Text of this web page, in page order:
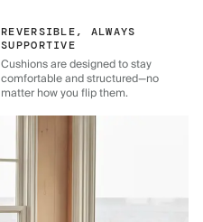
REVERSIBLE, ALWAYS
SUPPORTIVE
Cushions are designed to stay
comfortable and structured—no
matter how you flip them.